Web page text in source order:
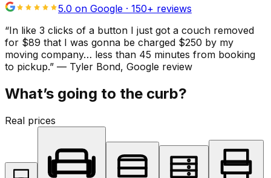
5.0 on Google · 150+ reviews
“In like 3 clicks of a button I just got a couch removed
for $89 that I was gonna be charged $250 by my
moving company… less than 45 minutes from booking
to pickup.” — Tyler Bond, Google review
What’s going to the curb?
Real prices